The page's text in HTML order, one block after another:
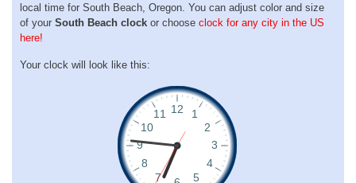
local time for South Beach, Oregon. You can adjust color and size
of your South Beach clock or choose clock for any city in the US
here!
Your clock will look like this: